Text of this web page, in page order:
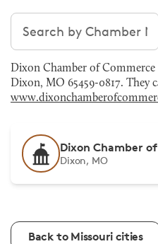
Search chambers
Dixon Chamber of Commerce
Dixon, MO 65459-0817. They
Dixon Chamber
Dixon, MO
Back to Missouri cities